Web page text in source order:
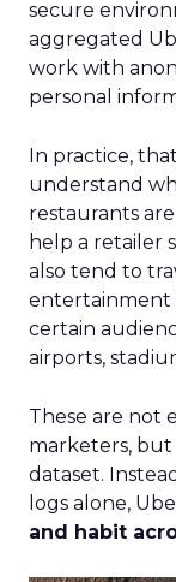
secure
aggregated
work with
personal
In practice,
understand
restaurants
help a retailer
also tend to
entertainment
certain
airports,
These are not
marketers,
dataset.
logs alone,
and habit